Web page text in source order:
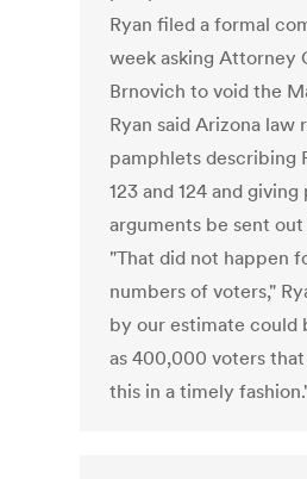
Ryan filed a formal
week asking Attorney
Brnovich to void the
Ryan said Arizona law
pamphlets describing
123 and 124 and
arguments be sent
"That did not happen
numbers of voters,"
by our estimate could
as 400,000 voters
this in a timely